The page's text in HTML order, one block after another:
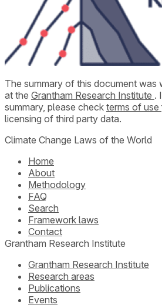
The summary of this document was
at the Grantham Research Institute .
summary, please check terms of use
licensing of third party data.
Climate Change Laws of the World
Home
About
Methodology
FAQ
Search
Framework laws
Contact
Grantham Research Institute
Grantham Research Institute
Research areas
Publications
Events